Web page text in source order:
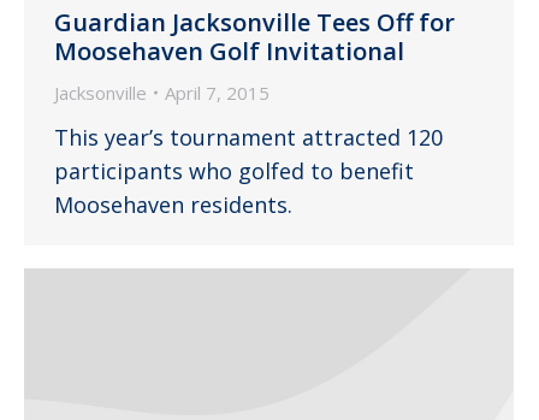
Guardian Jacksonville Tees Off for
Moosehaven Golf Invitational
Jacksonville April 7, 2015
This year’s tournament attracted 120
participants who golfed to benefit
Moosehaven residents.